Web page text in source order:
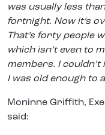
was usually less
fortnight. Now it’s
That’s forty people
which isn’t even to
members. I
I was old enough to
Moninne Griffith,
said: